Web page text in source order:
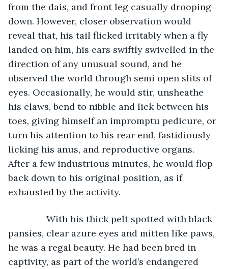
from the dais, and front leg casually drooping
down. However, closer observation would
reveal that, his tail flicked irritably when a fly
landed on him, his ears swiftly swivelled in the
direction of any unusual sound, and he
observed the world through semi open slits of
eyes. Occasionally, he would stir, unsheathe
his claws, bend to nibble and lick between his
toes, giving himself an impromptu pedicure, or
turn his attention to his rear end, fastidiously
licking his anus, and reproductive organs.
After a few industrious minutes, he would flop
back down to his original position, as if
exhausted by the activity.
With his thick pelt spotted with black
pansies, clear azure eyes and mitten like paws,
he was a regal beauty. He had been bred in
captivity, as part of the world’s endangered